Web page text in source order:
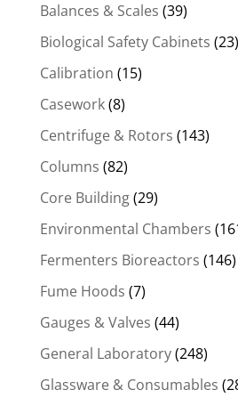
Balances & Scales (39)
Biological Safety Cabinets (23)
Calibration (15)
Casework(8)
Centrifuge & Rotors (143)
Columns (82)
Core Building(29)
Environmental Chambers
Fermenters Bioreactors (146)
Fume Hoods (7)
Gauges & Valves (44)
General Laboratory(248)
Glassware & Consumables